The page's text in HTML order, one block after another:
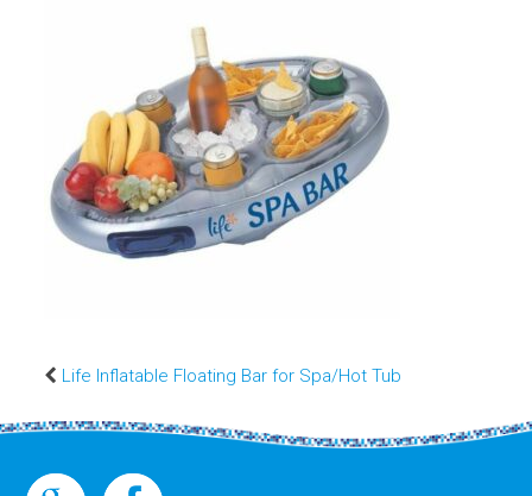
Life Inflatable Floating Bar for Spa/Hot Tub